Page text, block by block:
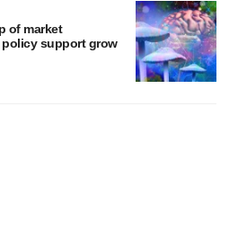
of market
support grow